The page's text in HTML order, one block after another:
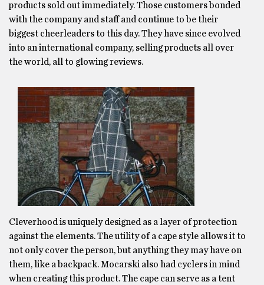
products sold out immediately. Those customers bonded
with the company and staff and continue to be their
biggest cheerleaders to this day. They have since evolved
into an international company, selling products all over
the world, all to glowing reviews.
Cleverhood is uniquely designed as a layer of protection
against the elements. The utility of a cape style allows it to
not only cover the person, but anything they may have on
them, like a backpack. Mocarski also had cyclers in mind
when creating this product. The cape can serve as a tent